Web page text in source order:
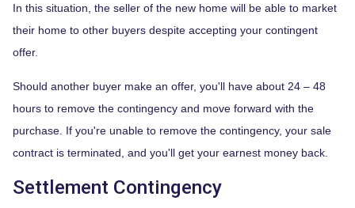
In this situation, the seller of the new home will be able to market
their home to other buyers despite accepting your contingent
offer.
Should another buyer make an offer, you'll have about 24 – 48
hours to remove the contingency and move forward with the
purchase. If you're unable to remove the contingency, your sale
contract is terminated, and you'll get your earnest money back.
Settlement Contingency